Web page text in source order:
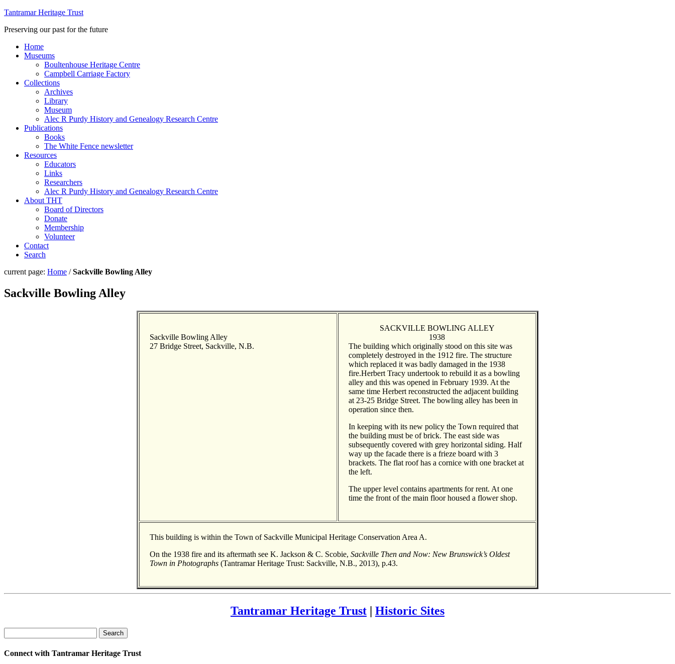
Tantramar Heritage Trust
Preserving our past for the future
Home
Museums
Boultenhouse Heritage Centre
Campbell Carriage Factory
Collections
Archives
Library
Museum
Alec R Purdy History and Genealogy Research Centre
Publications
Books
The White Fence newsletter
Resources
Educators
Links
Researchers
Alec R Purdy History and Genealogy Research Centre
About THT
Board of Directors
Donate
Membership
Volunteer
Contact
Search
current page: Home /Sackville Bowling Alley
Sackville Bowling Alley
Sackville Bowling Alley
27 Bridge Street, Sackville, N.B.
SACKVILLE BOWLING ALLEY
1938
The building which originally stood on this site was
completely destroyed in the 1912 fire. The structure
which replaced it was badly damaged in the 1938
fire.Herbert Tracy undertook to rebuild it as a bowling
alley and this was opened in February 1939. At the
same time Herbert reconstructed the adjacent building
at 23-25 Bridge Street. The bowling alley has been in
operation since then.
In keeping with its new policy the Town required that
the building must be of brick. The east side was
subsequently covered with grey horizontal siding. Half
way up the facade there is a frieze board with 3
brackets. The flat roof has a cornice with one bracket at
the left.
The upper level contains apartments for rent. At one
time the front of the main floor housed a flower shop.
This building is within the Town of Sackville Municipal Heritage Conservation Area A.
On the 1938 fire and its aftermath see K. Jackson & C. Scobie, Sackville Then and Now: New Brunswick’s Oldest
Town in Photographs (Tantramar Heritage Trust: Sackville, N.B., 2013), p.43.
Tantramar Heritage Trust | Historic Sites
Search
Connect with Tantramar Heritage Trust